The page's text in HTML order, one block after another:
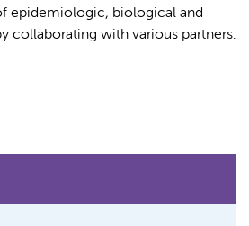
epidemiologic, biological and
collaborating with various partners.